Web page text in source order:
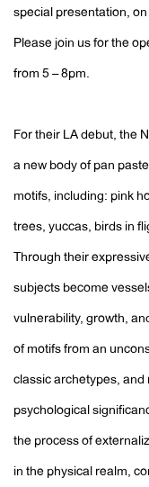
special presentation,
Please join us for the
from 5 – 8pm.
For their LA debut, the
a new body of pan
motifs, including: pink
trees, yuccas, birds in
Through their
subjects become
vulnerability, growth,
of motifs from an
classic archetypes, and
psychological
the process of
in the physical realm,